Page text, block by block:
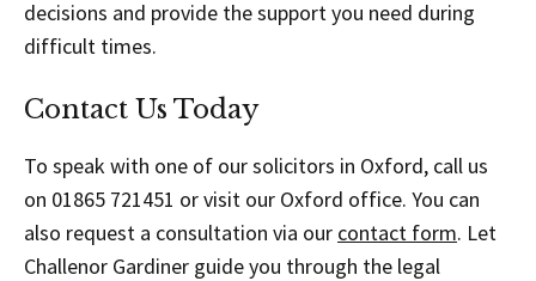
decisions and provide the support you need during
difficult times.
Contact Us Today
To speak with one of our solicitors in Oxford, call us
on 01865 721451 or visit our Oxford office. You can
also request a consultation via our contact form. Let
Challenor Gardiner guide you through the legal